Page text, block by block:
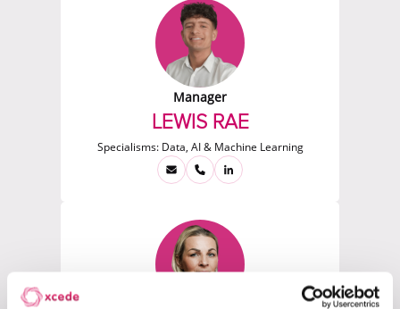
Manager
LEWIS RAE
Specialisms: Data, AI & Machine Learning